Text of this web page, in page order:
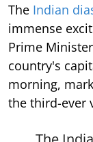
The Indian
immense
Prime
country's
morning,
the third-ever